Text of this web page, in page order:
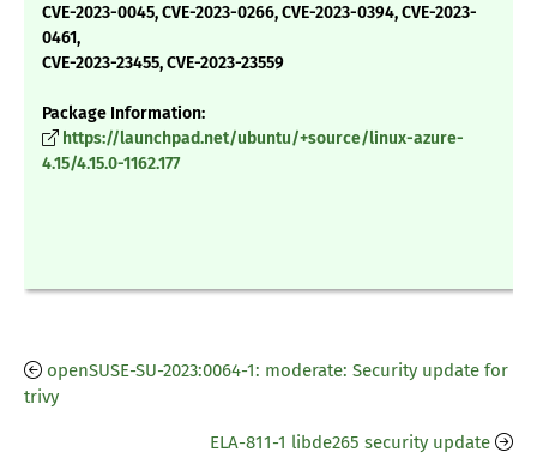
CVE-2023-0045, CVE-2023-0266, CVE-2023-0394, CVE-2023-
0461,
CVE-2023-23455, CVE-2023-23559
Package Information:
https://launchpad.net/ubuntu/+source/linux-azure-
4.15/4.15.0-1162.177
openSUSE-SU-2023:0064-1: moderate: Security update for
trivy
ELA-811-1 libde265 security update